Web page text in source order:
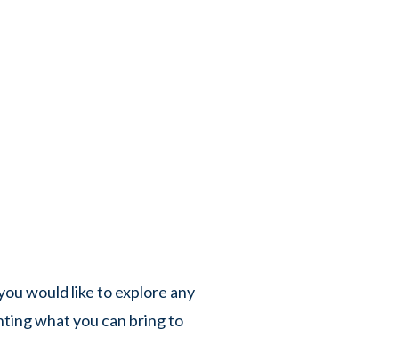
would like to explore any
what you can bring to